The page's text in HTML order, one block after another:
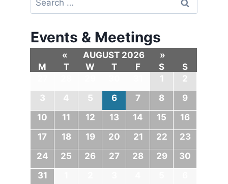
Events & Meetings
« AUGUST 2026
»
M
T W T F S
S
1
2
3
4 5 6 7 8
9
10
11 12 13 14 15
16
17
18 19 20 21 22
23
24
25 26 27 28 29
30
31